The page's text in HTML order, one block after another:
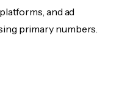
and ad
primary numbers.